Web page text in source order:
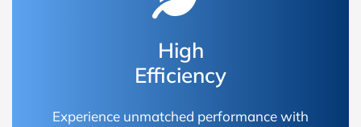
High
Efficiency
Experience unmatched performance with